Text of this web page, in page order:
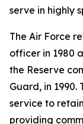
serve in highly
The Air Force
officer in 1980
the Reserve
Guard, in
service to
providing